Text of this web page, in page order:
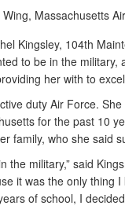
Massachusetts
Kingsley, 104th
to be in the military,
her with to
duty Air Force.
for the past 10
family, who she said
military,” said
it was the only thing I
of school, I